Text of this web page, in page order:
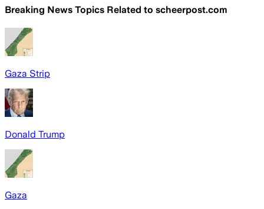
Breaking News Topics Related to scheerpost.com
Gaza Strip
Donald Trump
Gaza